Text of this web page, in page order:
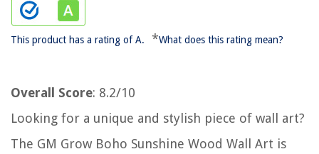
This product has a rating of A. *What does this rating mean?
Overall Score: 8.2/10
Looking for a unique and stylish piece of wall art?
The GM Grow Boho Sunshine Wood Wall Art is